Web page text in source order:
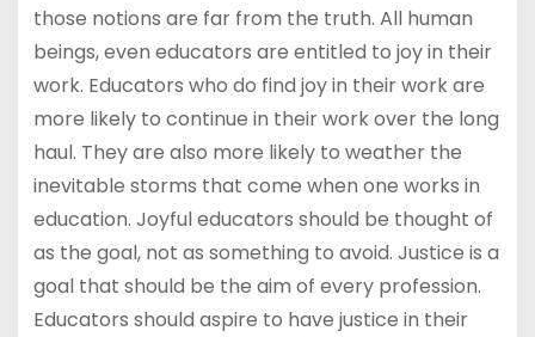
those notions are far from the truth. All human
beings, even educators are entitled to joy in their
work. Educators who do find joy in their work are
more likely to continue in their work over the long
haul. They are also more likely to weather the
inevitable storms that come when one works in
education. Joyful educators should be thought of
as the goal, not as something to avoid. Justice is a
goal that should be the aim of every profession.
Educators should aspire to have justice in their